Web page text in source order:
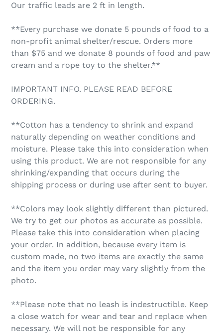
Our traffic leads are 2 ft in length.
**Every purchase we donate 5 pounds of food to a
non-profit animal shelter/rescue. Orders more
than $75 and we donate 8 pounds of food and paw
cream and a rope toy to the shelter.**
IMPORTANT INFO. PLEASE READ BEFORE
ORDERING.
**Cotton has a tendency to shrink and expand
naturally depending on weather conditions and
moisture. Please take this into consideration when
using this product. We are not responsible for any
shrinking/expanding that occurs during the
shipping process or during use after sent to buyer.
**Colors may look slightly different than pictured.
We try to get our photos as accurate as possible.
Please take this into consideration when placing
your order. In addition, because every item is
custom made, no two items are exactly the same
and the item you order may vary slightly from the
photo.
**Please note that no leash is indestructible. Keep
a close watch for wear and tear and replace when
necessary. We will not be responsible for any